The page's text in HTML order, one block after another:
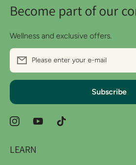
Become part of our
Wellness and exclusive offers.
Please enter your e-mail
Subscribe
instagramcom/wythoutco
youtubecom/channel/
tiktokcom/
LEARN